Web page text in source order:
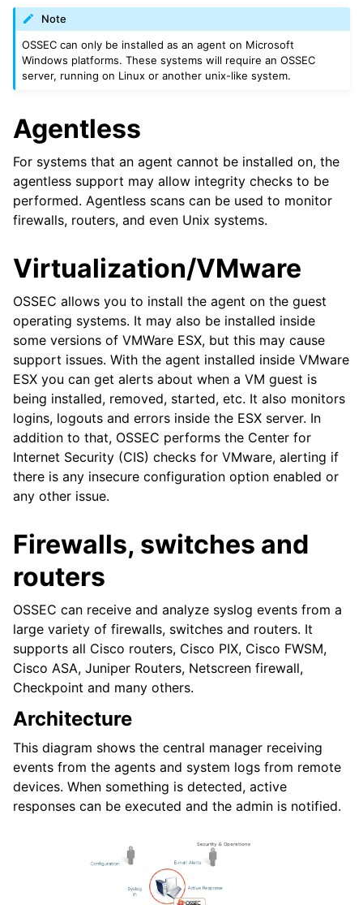
Note
OSSEC can only be installed as an agent on Microsoft
Windows platforms. These systems will require an OSSEC
server, running on Linux or another unix-like system.
Agentless
For systems that an agent cannot be installed on, the
agentless support may allow integrity checks to be
performed. Agentless scans can be used to monitor
firewalls, routers, and even Unix systems.
Virtualization/VMware
OSSEC allows you to install the agent on the guest
operating systems. It may also be installed inside
some versions of VMWare ESX, but this may cause
support issues. With the agent installed inside VMware
ESX you can get alerts about when a VM guest is
being installed, removed, started, etc. It also monitors
logins, logouts and errors inside the ESX server. In
addition to that, OSSEC performs the Center for
Internet Security (CIS) checks for VMware, alerting if
there is any insecure configuration option enabled or
any other issue.
Firewalls, switches and
routers
OSSEC can receive and analyze syslog events from a
large variety of firewalls, switches and routers. It
supports all Cisco routers, Cisco PIX, Cisco FWSM,
Cisco ASA, Juniper Routers, Netscreen firewall,
Checkpoint and many others.
Architecture
This diagram shows the central manager receiving
events from the agents and system logs from remote
devices. When something is detected, active
responses can be executed and the admin is notified.